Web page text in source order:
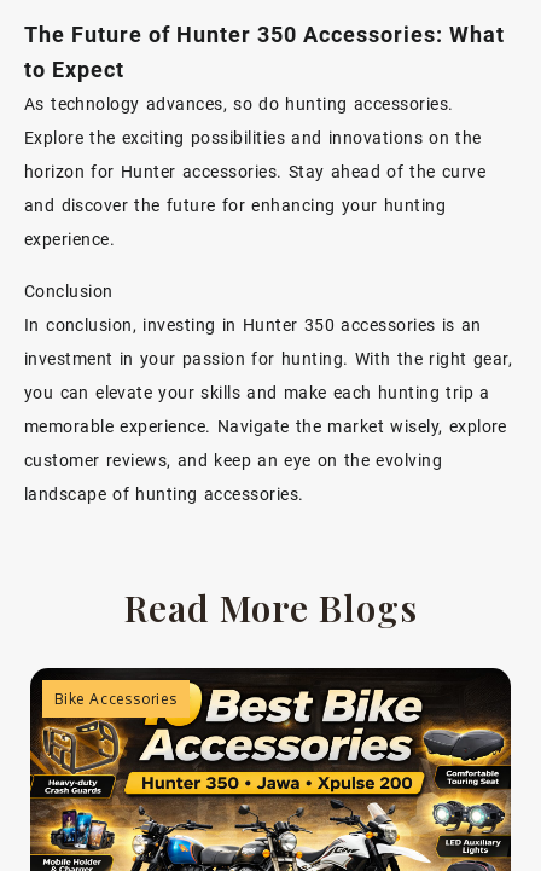
The Future of Hunter 350 Accessories: What
to Expect
As technology advances, so do hunting accessories.
Explore the exciting possibilities and innovations on the
horizon for Hunter accessories. Stay ahead of the curve
and discover the future for enhancing your hunting
experience.
Conclusion
In conclusion, investing in Hunter 350 accessories is an
investment in your passion for hunting. With the right gear,
you can elevate your skills and make each hunting trip a
memorable experience. Navigate the market wisely, explore
customer reviews, and keep an eye on the evolving
landscape of hunting accessories.
Read More Blogs
Bike Accessories